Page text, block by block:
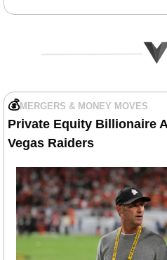
💰MERGERS & MONEY MOVES
Private Equity Billionaire
Vegas Raiders